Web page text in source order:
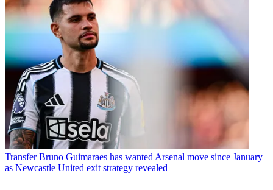
Transfer Bruno Guimaraes has wanted Arsenal move since January
as Newcastle United exit strategy revealed